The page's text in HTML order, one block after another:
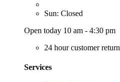
Sun: Closed
Open today 10 am - 4:30 pm
24 hour customer return
Services